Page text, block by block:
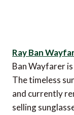
Ray Ban
Ban Wayfarer
The timeless
and currently
selling